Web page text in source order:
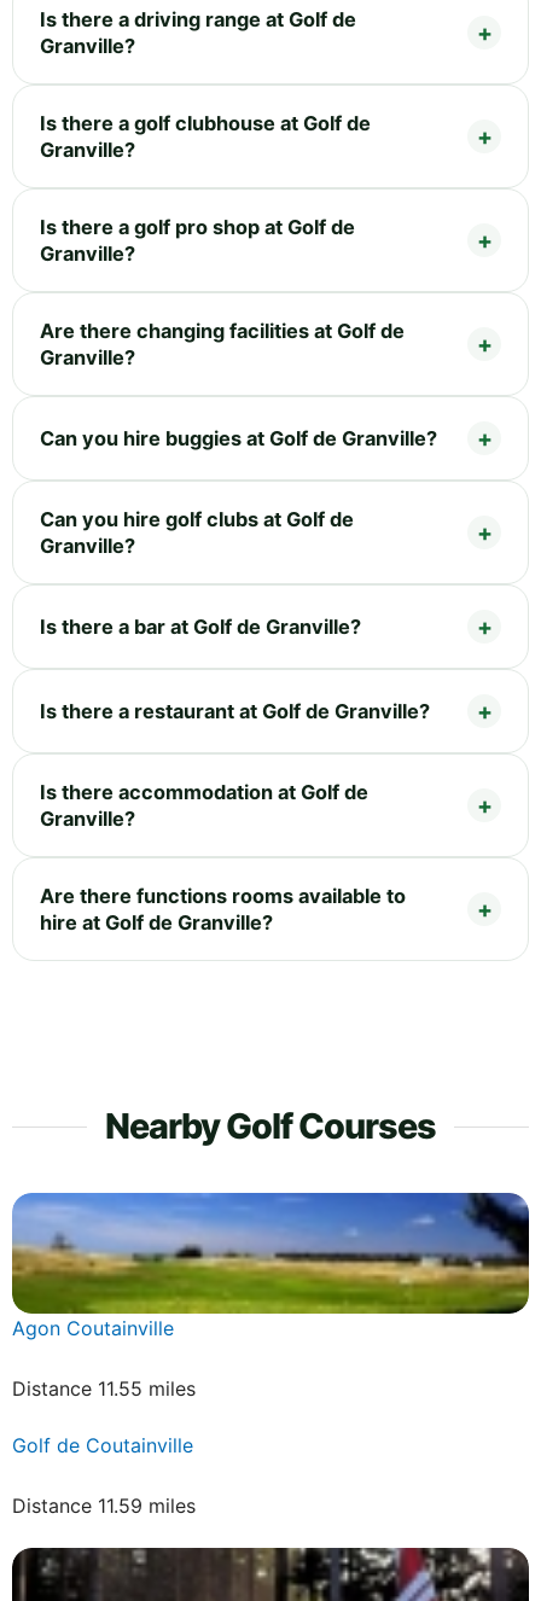
Is there a driving range at Golf de
Granville?
Is there a golf clubhouse at Golf de
Granville?
Is there a golf pro shop at Golf de
Granville?
Are there changing facilities at Golf de
Granville?
Can you hire buggies at Golf de Granville?
Can you hire golf clubs at Golf de
Granville?
Is there a bar at Golf de Granville?
Is there a restaurant at Golf de Granville?
Is there accommodation at Golf de
Granville?
Are there functions rooms available to
hire at Golf de Granville?
Nearby Golf Courses
Agon Coutainville
Distance 11.55 miles
Golf de Coutainville
Distance 11.59 miles